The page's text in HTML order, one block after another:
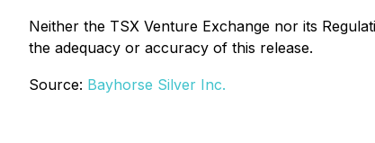
Neither the TSX Venture Exchange nor its
the adequacy or accuracy of this release.
Source: Bayhorse Silver Inc.